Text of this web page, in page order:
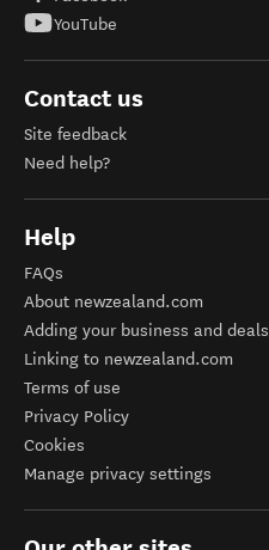
YouTube
Contact us
Site feedback
Need help?
Help
FAQs
About newzealand.com
Adding your business and deals
Linking to newzealand.com
Terms of use
Privacy Policy
Cookies
Manage privacy settings